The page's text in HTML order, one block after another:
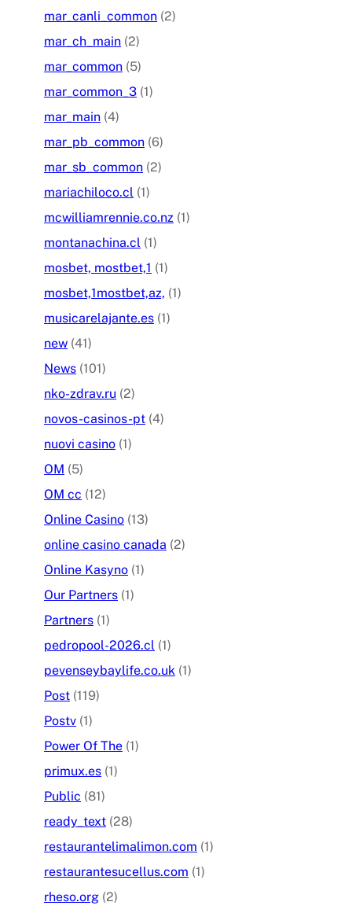
mar_canli_common (2)
mar_ch_main (2)
mar_common (5)
mar_common_3 (1)
mar_main (4)
mar_pb_common (6)
mar_sb_common (2)
mariachiloco.cl (1)
mcwilliamrennie.co.nz (1)
montanachina.cl (1)
mosbet, mostbet,1 (1)
mosbet,1mostbet,az, (1)
musicarelajante.es (1)
new (41)
News (101)
nko-zdrav.ru (2)
novos-casinos-pt (4)
nuovi casino (1)
OM (5)
OM cc (12)
Online Casino (13)
online casino canada (2)
Online Kasyno (1)
Our Partners (1)
Partners (1)
pedropool-2026.cl (1)
pevenseybaylife.co.uk (1)
Post (119)
Postv (1)
Power Of The (1)
primux.es (1)
Public (81)
ready_text (28)
restaurantelimalimon.com (1)
restaurantesucellus.com (1)
rheso.org (2)